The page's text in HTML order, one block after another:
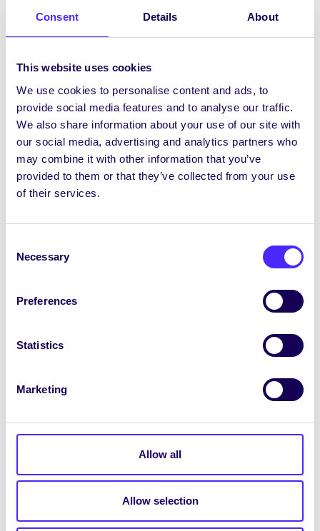
Consent Details About
This website uses cookies
We use cookies to personalise content and ads, to
provide social media features and to analyse our traffic.
We also share information about your use of our site with
our social media, advertising and analytics partners who
may combine it with other information that you’ve
provided to them or that they’ve collected from your use
of their services.
Selection
Necessary
Preferences
Statistics
Marketing
Allow all
Allow selection
getting exam results! Undergrad Results
released 8th -13th July International
Student Results (course…
July 7, 2021 Joanna Brophy
SU Weekly Email 34 – 3rd June
2021
from your Students’ Union / Fáilte chuig
SU Weekly Email 12 – 10th